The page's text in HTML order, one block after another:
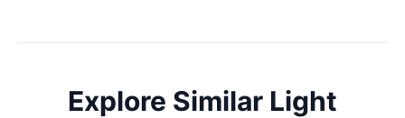
Explore Similar Light